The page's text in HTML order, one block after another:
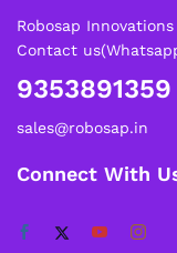
Robosap
Contact
9353891359
sales@robosap.in
Connect With